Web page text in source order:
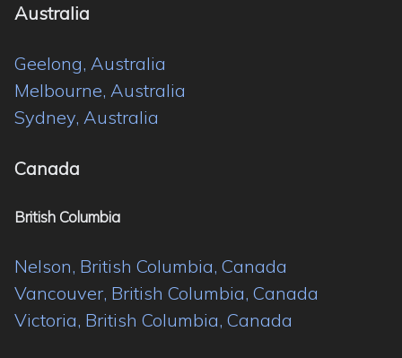
Australia
Geelong, Australia
Melbourne, Australia
Sydney, Australia
Canada
British Columbia
Nelson, British Columbia, Canada
Vancouver, British Columbia, Canada
Victoria, British Columbia, Canada